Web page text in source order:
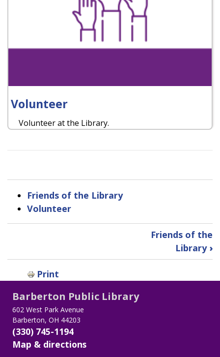
Volunteer
Volunteer at the Library.
Friends of the Library
Volunteer
links
for
Support
the
Library
Friends of the
Library ›
Print
Barberton Public Library
602 West Park Avenue
Barberton, OH 44203
(330) 745-1194
Map & directions